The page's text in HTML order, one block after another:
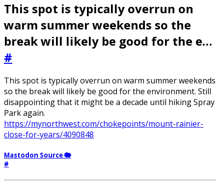
This spot is typically overrun on
warm summer weekends so the
break will likely be good for the e…
#
This spot is typically overrun on warm summer weekends
so the break will likely be good for the environment. Still
disappointing that it might be a decade until hiking Spray
Park again.
https://mynorthwest.com/chokepoints/mount-rainier-
close-for-years/4090848
Mastodon Source 🐘
#